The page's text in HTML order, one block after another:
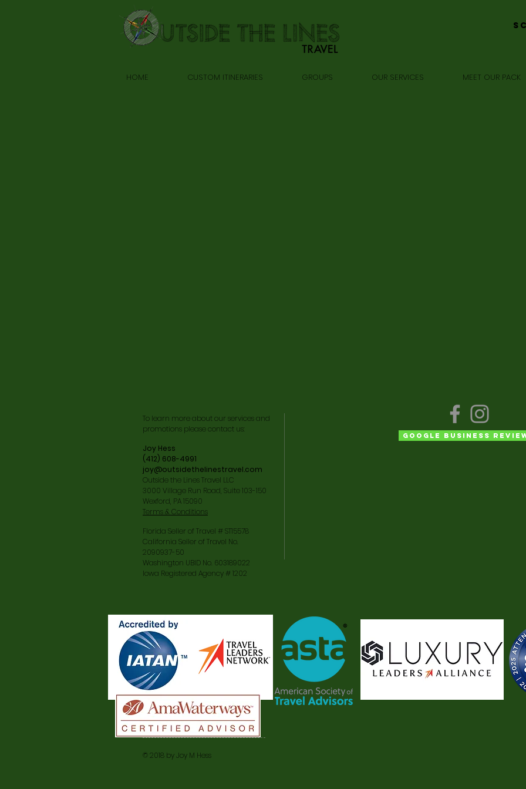
HOME CUSTOM ITINERARIES GROUPS OUR SERVICES MEET OUR PACK
To learn more about our services and
promotions please contact us:
Joy Hess
(412) 608-4991
joy@outsidethelinestravel.com
Outside the Lines Travel LLC
3000 Village Run Road, Suite 103-150
Wexford, PA 15090
Terms & Conditions
Florida Seller of Travel # ST15578
California Seller of Travel No.
2090937-50
Washington UBID No. 603189022
Iowa Registered Agency # 1202
Google Business
© 2018 by Joy M Hess